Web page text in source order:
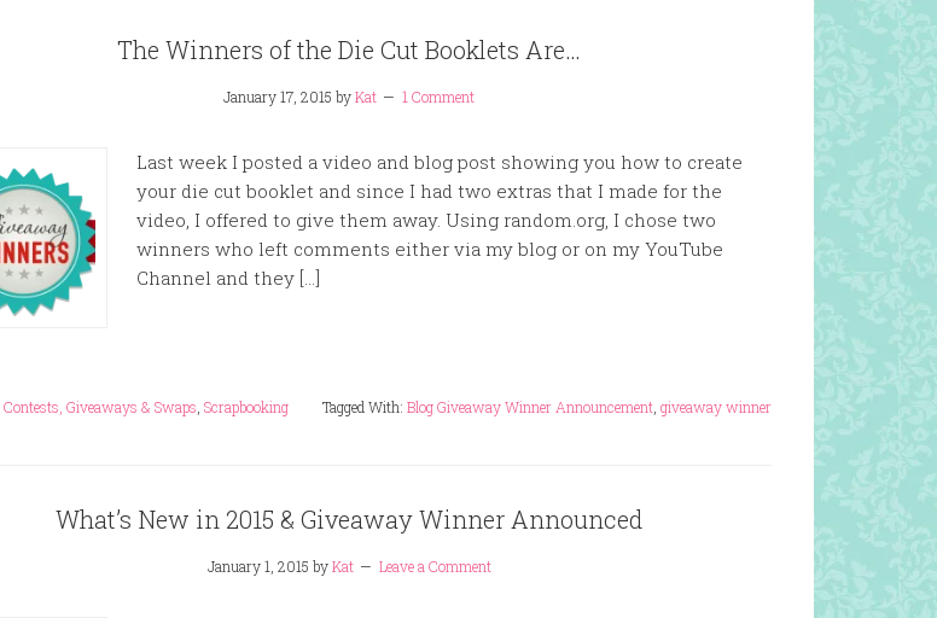
The Winners of the Die Cut Booklets Are…
January 17, 2015 byKat 1 Comment
Last week I posted a video and blog post showing you how to create
your die cut booklet and since I had two extras that I made for the
video, I offered to give them away. Using random.org, I chose two
winners who left comments either via my blog or on my YouTube
Channel and they […]
Contests, Giveaways & Swaps Scrapbooking Tagged With: Blog Giveaway Winner Announcement giveaway winner
What’s New in 2015 & Giveaway Winner Announced
January 1, 2015 byKat Leave a Comment